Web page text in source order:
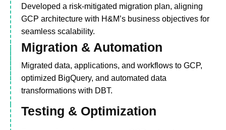
Developed a risk-mitigated migration plan, aligning
GCP architecture with H&M’s business objectives for
seamless scalability.
Migration & Automation
Migrated data, applications, and workflows to GCP,
optimized BigQuery, and automated data
transformations with DBT.
Testing & Optimization